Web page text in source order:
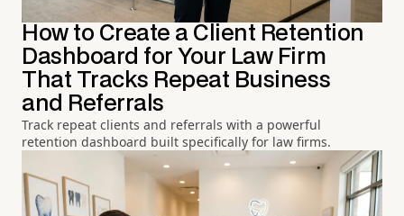
How to Create a Client Retention
Dashboard for Your Law Firm
That Tracks Repeat Business
and Referrals
Track repeat clients and referrals with a powerful
retention dashboard built specifically for law firms.